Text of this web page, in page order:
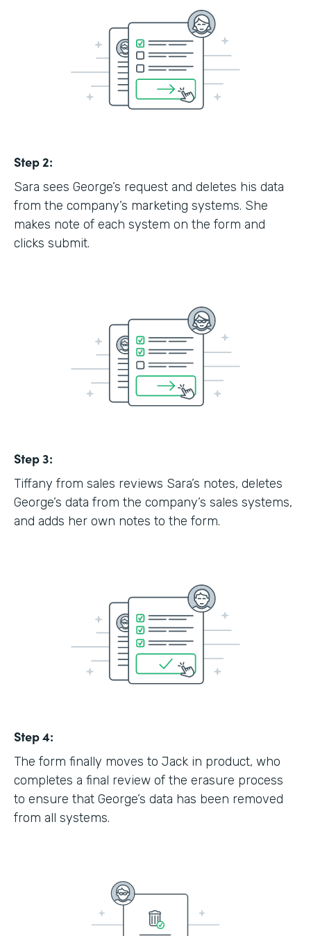
Step 2:
Sara sees George’s request and deletes his data
from the company’s marketing systems. She
makes note of each system on the form and
clicks submit.
Step 3:
Tiffany from sales reviews Sara’s notes, deletes
George’s data from the company’s sales systems,
and adds her own notes to the form.
Step 4:
The form finally moves to Jack in product, who
completes a final review of the erasure process
to ensure that George’s data has been removed
from all systems.